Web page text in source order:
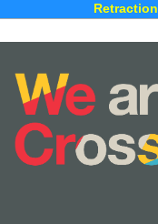
Retraction